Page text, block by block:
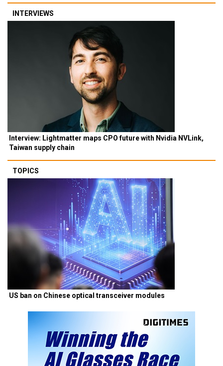
INTERVIEWS
Interview: Lightmatter maps CPO future with Nvidia NVLink,
Taiwan supply chain
TOPICS
US ban on Chinese optical transceiver modules